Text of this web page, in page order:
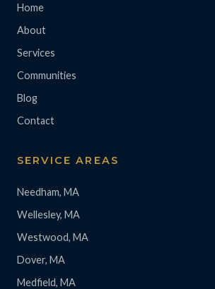
Home
About
Services
Communities
Blog
Contact
SERVICE AREAS
Needham, MA
Wellesley, MA
Westwood, MA
Dover, MA
Medfield, MA